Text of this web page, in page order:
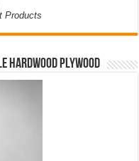
Products
Hardwood Plywood